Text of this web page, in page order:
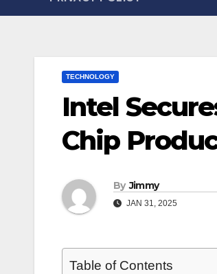
TECHNOLOGY
Intel
Chip
By Jimmy
JAN 31, 2025
Table of Contents